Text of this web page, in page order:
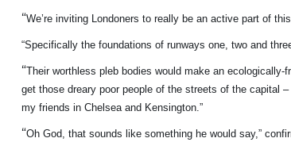
“We’re inviting Londoners to really be an active part of
“Specifically the foundations of runways one, two and
“Their worthless pleb bodies would make an ecologically-
get those dreary poor people of the streets of the capital
my friends in Chelsea and Kensington.”
“Oh God, that sounds like something he would say,”